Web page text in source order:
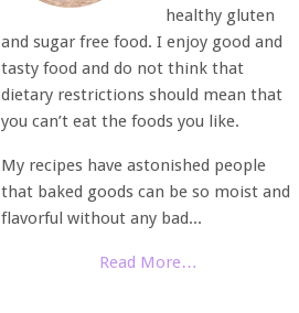
healthy gluten
and sugar free food. I enjoy good and
tasty food and do not think that
dietary restrictions should mean that
you can’t eat the foods you like.
My recipes have astonished people
that baked goods can be so moist and
flavorful without any bad...
Read More…